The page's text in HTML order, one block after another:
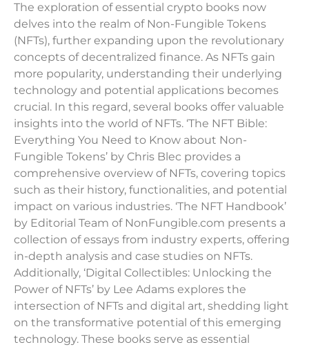
The exploration of essential crypto books now
delves into the realm of Non-Fungible Tokens
(NFTs), further expanding upon the revolutionary
concepts of decentralized finance. As NFTs gain
more popularity, understanding their underlying
technology and potential applications becomes
crucial. In this regard, several books offer valuable
insights into the world of NFTs. ‘The NFT Bible:
Everything You Need to Know about Non-
Fungible Tokens’ by Chris Blec provides a
comprehensive overview of NFTs, covering topics
such as their history, functionalities, and potential
impact on various industries. ‘The NFT Handbook’
by Editorial Team of NonFungible.com presents a
collection of essays from industry experts, offering
in-depth analysis and case studies on NFTs.
Additionally, ‘Digital Collectibles: Unlocking the
Power of NFTs’ by Lee Adams explores the
intersection of NFTs and digital art, shedding light
on the transformative potential of this emerging
technology. These books serve as essential